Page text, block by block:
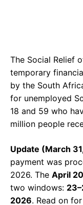
The Social Relief
temporary
by the South
for unemployed
18 and 59 who
million people
Update (March
payment was
2026. The April
two windows:
2026. Read on